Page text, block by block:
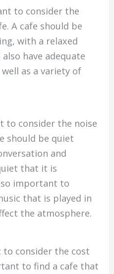
to consider the
A cafe should be
with a relaxed
have adequate
as a variety of
to consider the noise
should be quiet
and
that it is
important to
that is played in
the atmosphere.
consider the cost
to find a cafe that